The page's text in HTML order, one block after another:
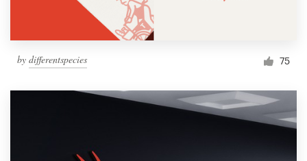
by differentspecies 75